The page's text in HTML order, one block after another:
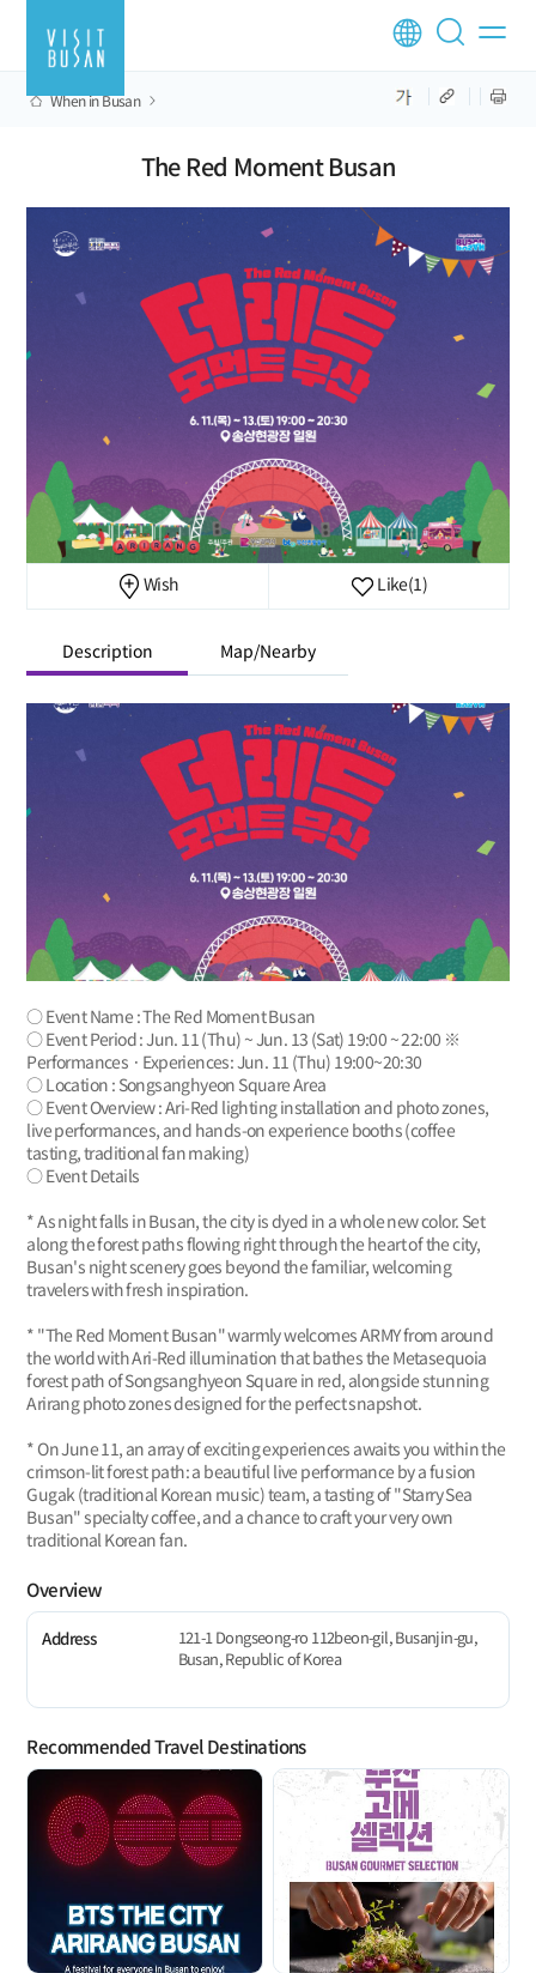
When in Busan
The Red Moment Busan
Wish Like(1)
Description Map/Nearby
○ Event Name : The Red Moment Busan
○ Event Period : Jun. 11 (Thu) ~ Jun. 13 (Sat) 19:00 ~ 22:00 ※
Performances · Experiences: Jun. 11 (Thu) 19:00~20:30
○ Location : Songsanghyeon Square Area
○ Event Overview : Ari-Red lighting installation and photo zones,
live performances, and hands-on experience booths (coffee
tasting, traditional fan making)
○ Event Details
* As night falls in Busan, the city is dyed in a whole new color. Set
along the forest paths flowing right through the heart of the city,
Busan's night scenery goes beyond the familiar, welcoming
travelers with fresh inspiration.
* "The Red Moment Busan" warmly welcomes ARMY from around
the world with Ari-Red illumination that bathes the Metasequoia
forest path of Songsanghyeon Square in red, alongside stunning
Arirang photo zones designed for the perfect snapshot.
* On June 11, an array of exciting experiences awaits you within the
crimson-lit forest path: a beautiful live performance by a fusion
Gugak (traditional Korean music) team, a tasting of "Starry Sea
Busan" specialty coffee, and a chance to craft your very own
traditional Korean fan.
Overview
Address
121-1 Dongseong-ro 112beon-gil, Busanjin-gu,
Busan, Republic of Korea
Recommended Travel Destinations